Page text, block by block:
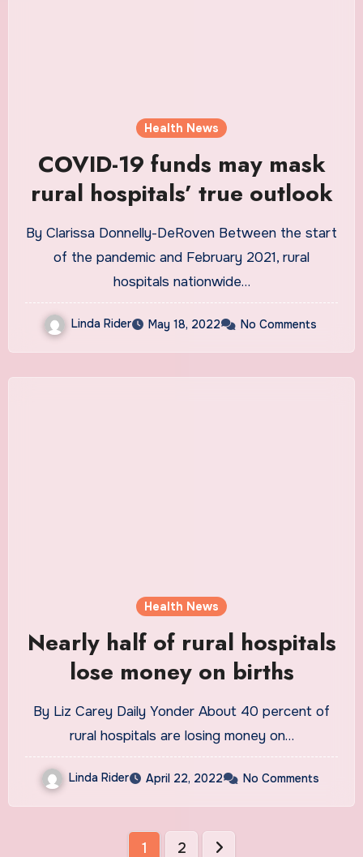
Health News
COVID-19 funds may mask
rural hospitals’ true outlook
By Clarissa Donnelly-DeRoven Between the start
of the pandemic and February 2021, rural
hospitals nationwide…
Linda Rider May 18, 2022 No Comments
Health News
Nearly half of rural hospitals
lose money on births
By Liz Carey Daily Yonder About 40 percent of
rural hospitals are losing money on…
Linda Rider April 22, 2022 No Comments
1 2